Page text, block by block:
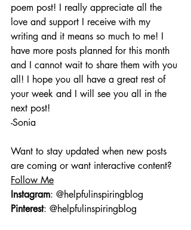
poem post! I really appreciate all the
love and support I receive with my
writing and it means so much to me! I
have more posts planned for this month
and I cannot wait to share them with you
all! I hope you all have a great rest of
your week and I will see you all in the
next post!
-Sonia
Want to stay updated when new posts
are coming or want interactive content?
Follow Me
Instagram: @helpfulinspiringblog
Pinterest: @helpfulinspiringblog